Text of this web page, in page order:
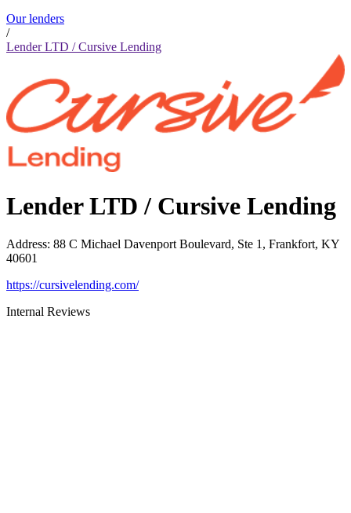
Our lenders
/
Lender LTD / Cursive Lending
Lender LTD / Cursive Lending
Address: 88 C Michael Davenport Boulevard, Ste 1, Frankfort, KY
40601
https://cursivelending.com/
Internal Reviews